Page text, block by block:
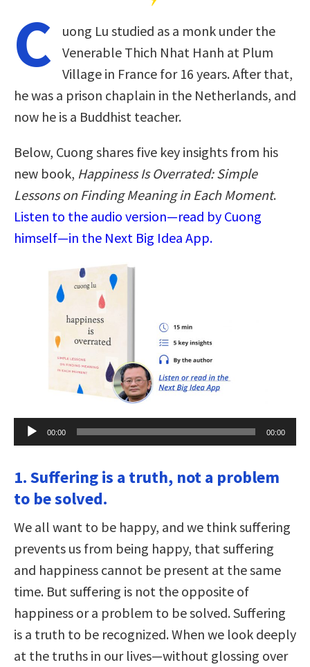
C
uong Lu studied as a monk under the
Venerable Thich Nhat Hanh at Plum
Village in France for 16 years. After that,
he was a prison chaplain in the Netherlands, and
now he is a Buddhist teacher.
Below, Cuong shares five key insights from his
new book, Happiness Is Overrated: Simple
Lessons on Finding Meaning in Each Moment.
Listen to the audio version—read by Cuong
himself—in the Next Big Idea App.
Audio
Player
00:00 00:00
1. Suffering is a truth, not a problem
to be solved.
We all want to be happy, and we think suffering
prevents us from being happy, that suffering
and happiness cannot be present at the same
time. But suffering is not the opposite of
happiness or a problem to be solved. Suffering
is a truth to be recognized. When we look deeply
at the truths in our lives—without glossing over